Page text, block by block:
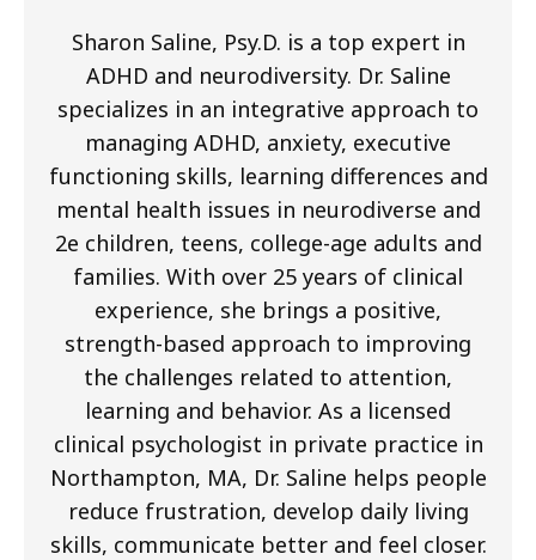
Sharon Saline, Psy.D. is a top expert in
ADHD and neurodiversity. Dr. Saline
specializes in an integrative approach to
managing ADHD, anxiety, executive
functioning skills, learning differences and
mental health issues in neurodiverse and
2e children, teens, college-age adults and
families. With over 25 years of clinical
experience, she brings a positive,
strength-based approach to improving
the challenges related to attention,
learning and behavior. As a licensed
clinical psychologist in private practice in
Northampton, MA, Dr. Saline helps people
reduce frustration, develop daily living
skills, communicate better and feel closer.